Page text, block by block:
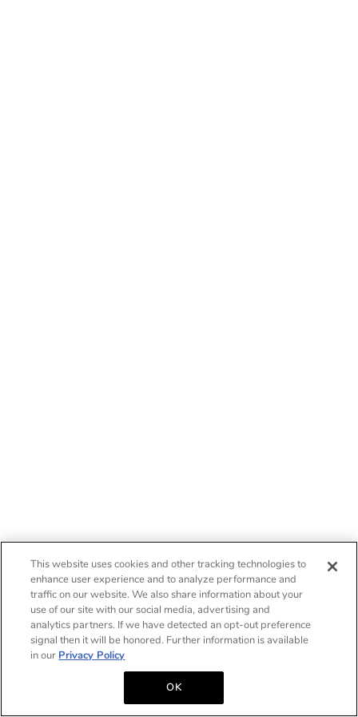
This website uses cookies and other tracking technologies to
enhance user experience and to analyze performance and
traffic on our website. We also share information about your
use of our site with our social media, advertising and
analytics partners. If we have detected an opt-out preference
signal then it will be honored. Further information is available
in our Privacy Policy
OK